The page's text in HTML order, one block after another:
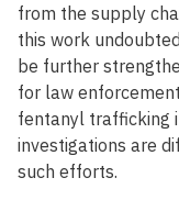
from the supply
this work
be further
for law
fentanyl trafficking
investigations are
such efforts.